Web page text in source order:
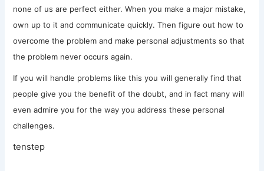
none of us are perfect either. When you make a major mistake,
own up to it and communicate quickly. Then figure out how to
overcome the problem and make personal adjustments so that
the problem never occurs again.
If you will handle problems like this you will generally find that
people give you the benefit of the doubt, and in fact many will
even admire you for the way you address these personal
challenges.
tenstep